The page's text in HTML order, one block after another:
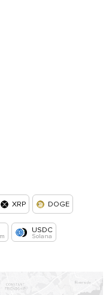
XRP DOGE
USDC
Solana